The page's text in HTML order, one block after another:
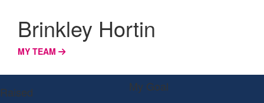
Brinkley Hortin
MY TEAM
Raised My Goal